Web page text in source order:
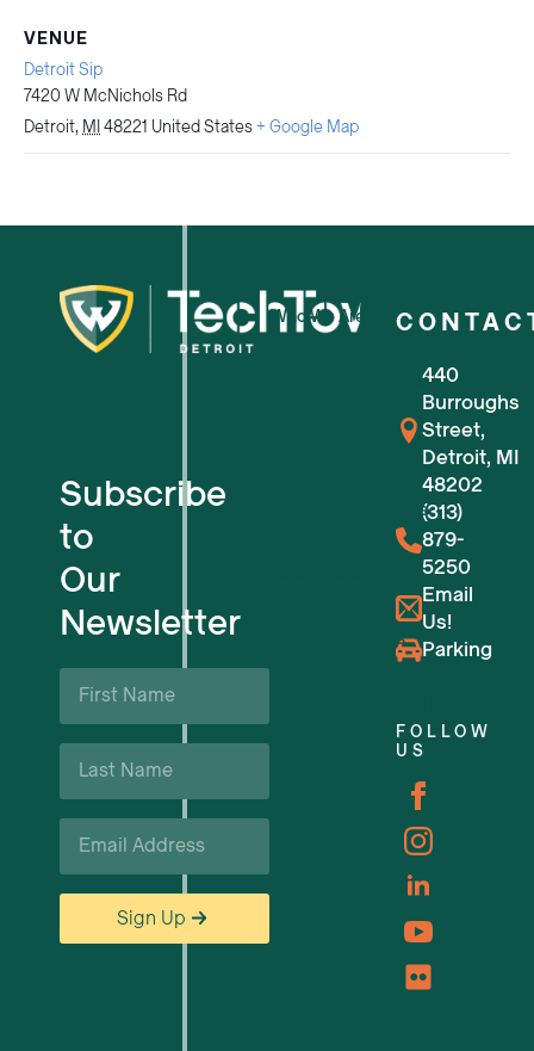
VENUE
Detroit Sip
7420 W McNichols Rd
Detroit, MI 48221 United States+ Google Map
Subscribe
to
Our
Newsletter
First
Name
Last
Name
Email
Sign Up
Who We Are
For Small Businesses
For Tech Startups
Flexible Workspaces
Upcoming Events
440
Burroughs
Street,
Detroit, MI
48202
(313)
879-
5250
Email
Us!
Parking
FOLLOW
US